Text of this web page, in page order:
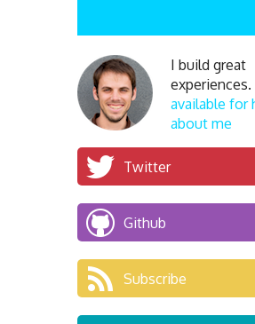
I build great
available for
about me
Twitter
Github
Subscribe